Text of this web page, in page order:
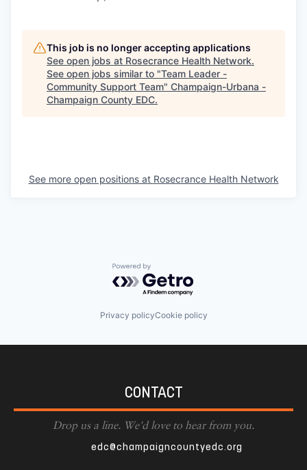
This job is no longer accepting applications
See open jobs at Rosecrance Health Network.
See open jobs similar to "Team Leader -
Community Support Team" Champaign-Urbana -
Champaign County EDC.
See more open positions at Rosecrance Health Network
Powered by Getro.com
Privacy policyCookie policy
CONTACT
Drop us a line. We'd love to hear from you.
edc@champaigncountyedc.org